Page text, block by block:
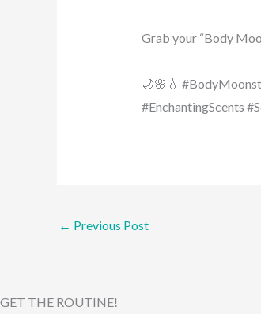
Grab your “Body
🌙🌸💧
#EnchantingScents
← Previous Post
GET THE ROUTINE!